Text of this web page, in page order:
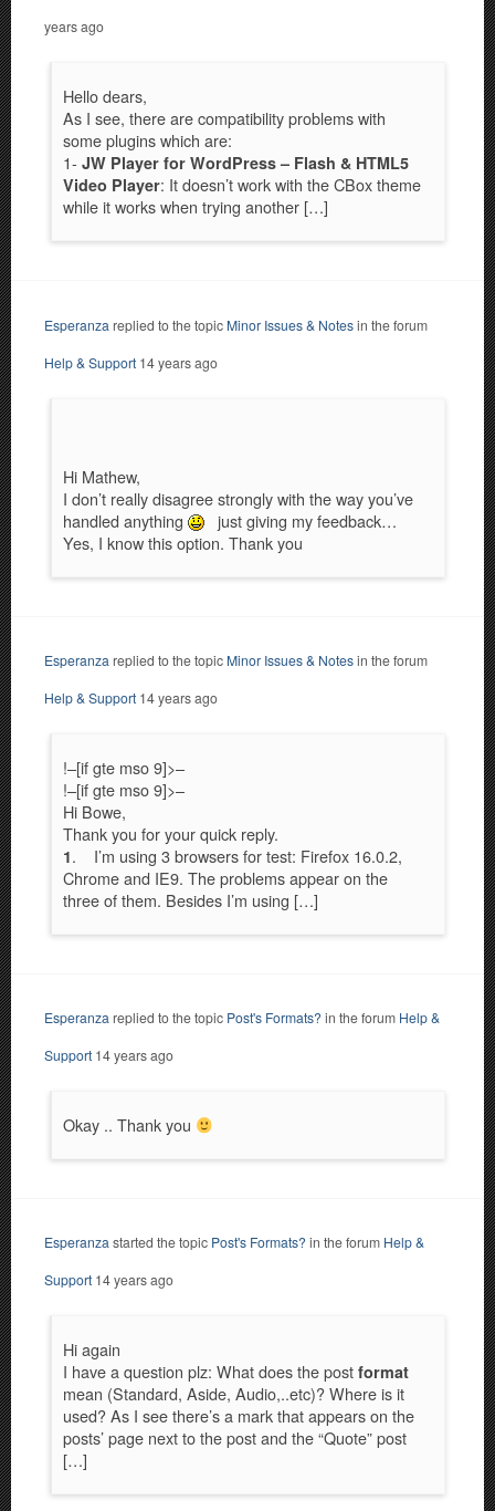
years ago
Hello dears,
As I see, there are compatibility problems with
some plugins which are:
1- JW Player for WordPress – Flash & HTML5
Video Player: It doesn’t work with the CBox theme
while it works when trying another […]
Esperanza replied to the topic Minor Issues & Notesin the forum
Help & Support 14 years ago
Hi Mathew,
I don’t really disagree strongly with the way you’ve
handled anything
just giving my feedback…
Yes, I know this option. Thank you
Esperanza replied to the topic Minor Issues & Notesin the forum
Help & Support 14 years ago
!–[if gte mso 9]>–
!–[if gte mso 9]>–
Hi Bowe,
Thank you for your quick reply.
1. I’m using 3 browsers for test: Firefox 16.0.2,
Chrome and IE9. The problems appear on the
three of them. Besides I’m using […]
Esperanza replied to the topic Post's Formats? in the forum Help &
Support 14 years ago
Okay .. Thank you
Esperanzastarted the topic Post's Formats? in the forum Help &
Support 14 years ago
Hi again
I have a question plz: What does the post format
mean (Standard, Aside, Audio,..etc)? Where is it
used? As I see there’s a mark that appears on the
posts’ page next to the post and the “Quote” post
[…]